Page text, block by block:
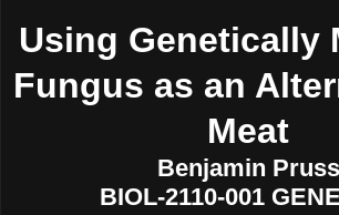
Using Genetically
Fungus as an
Meat
Benjamin Pruss
BIOL-2110-001